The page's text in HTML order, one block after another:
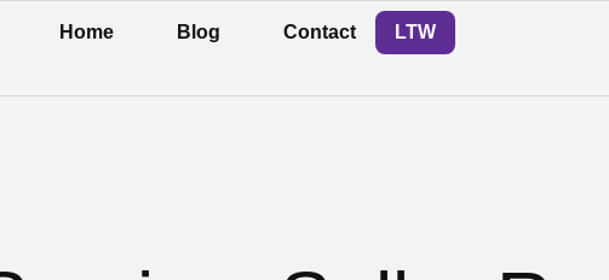
Home Blog Contact LTW